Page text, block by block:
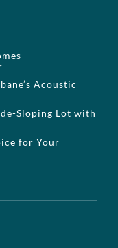
–
Acoustic
Sloping Lot with
for Your